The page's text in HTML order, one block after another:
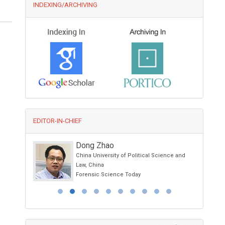
INDEXING/ARCHIVING
EDITOR-IN-CHIEF
M.Waheed Roomi
Dr. Rath Research Institute
1260 Memorex Drive, Santa Clara, USA
Global Journal of Cancer Therapy